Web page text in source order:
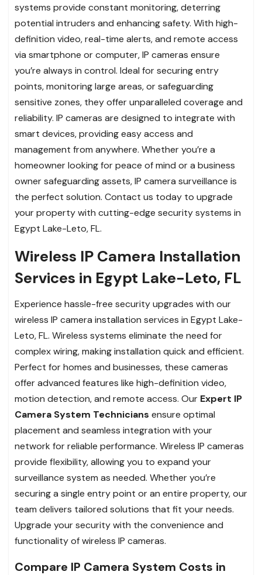
systems provide constant monitoring, deterring
potential intruders and enhancing safety. With high-
definition video, real-time alerts, and remote access
via smartphone or computer, IP cameras ensure
you’re always in control. Ideal for securing entry
points, monitoring large areas, or safeguarding
sensitive zones, they offer unparalleled coverage and
reliability. IP cameras are designed to integrate with
smart devices, providing easy access and
management from anywhere. Whether you’re a
homeowner looking for peace of mind or a business
owner safeguarding assets, IP camera surveillance is
the perfect solution. Contact us today to upgrade
your property with cutting-edge security systems in
Egypt Lake-Leto, FL.
Wireless IP Camera Installation
Services in Egypt Lake-Leto, FL
Experience hassle-free security upgrades with our
wireless IP camera installation services in Egypt Lake-
Leto, FL. Wireless systems eliminate the need for
complex wiring, making installation quick and efficient.
Perfect for homes and businesses, these cameras
offer advanced features like high-definition video,
motion detection, and remote access. Our Expert IP
Camera System Technicians ensure optimal
placement and seamless integration with your
network for reliable performance. Wireless IP cameras
provide flexibility, allowing you to expand your
surveillance system as needed. Whether you’re
securing a single entry point or an entire property, our
team delivers tailored solutions that fit your needs.
Upgrade your security with the convenience and
functionality of wireless IP cameras.
Compare IP Camera System Costs in